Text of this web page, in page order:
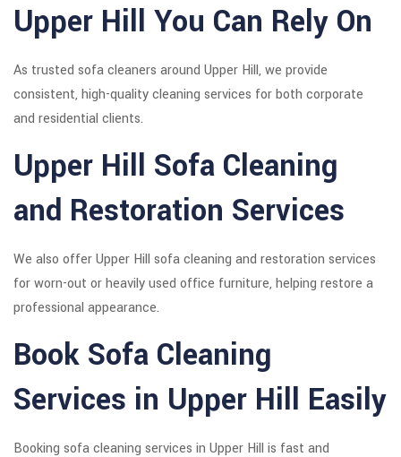
Upper Hill You Can Rely On
As trusted sofa cleaners around Upper Hill, we provide
consistent, high-quality cleaning services for both corporate
and residential clients.
Upper Hill Sofa Cleaning
and Restoration Services
We also offer Upper Hill sofa cleaning and restoration services
for worn-out or heavily used office furniture, helping restore a
professional appearance.
Book Sofa Cleaning
Services in Upper Hill Easily
Booking sofa cleaning services in Upper Hill is fast and